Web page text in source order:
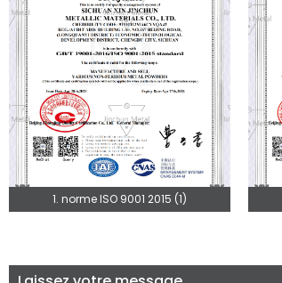
1. norme ISO 9001 2015 (1)